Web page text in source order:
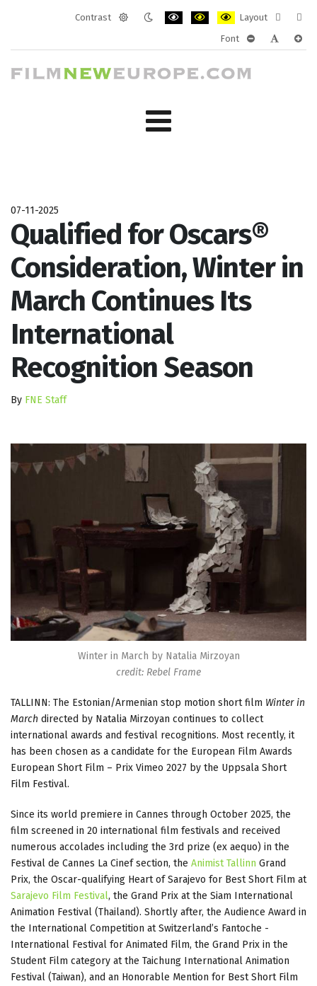
Contrast
Layout
layout
Font
07-11-2025
Qualified for Oscars®
Consideration, Winter in
March Continues Its
International
Recognition Season
By FNE Staff
Winter in March by Natalia Mirzoyan
credit: Rebel Frame
TALLINN: The Estonian/Armenian stop motion short film Winter in
March directed by Natalia Mirzoyan continues to collect
international awards and festival recognitions. Most recently, it
has been chosen as a candidate for the European Film Awards
European Short Film – Prix Vimeo 2027 by the Uppsala Short
Film Festival.
Since its world premiere in Cannes through October 2025, the
film screened in 20 international film festivals and received
numerous accolades including the 3rd prize (ex aequo) in the
Festival de Cannes La Cinef section, the Animist Tallinn Grand
Prix, the Oscar-qualifying Heart of Sarajevo for Best Short Film at
Sarajevo Film Festival, the Grand Prix at the Siam International
Animation Festival (Thailand). Shortly after, the Audience Award in
the International Competition at Switzerland’s Fantoche -
International Festival for Animated Film, the Grand Prix in the
Student Film category at the Taichung International Animation
Festival (Taiwan), and an Honorable Mention for Best Short Film